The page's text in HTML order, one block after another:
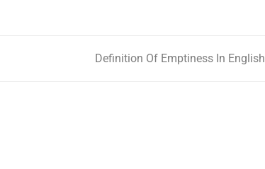
Definition Of Emptiness In English